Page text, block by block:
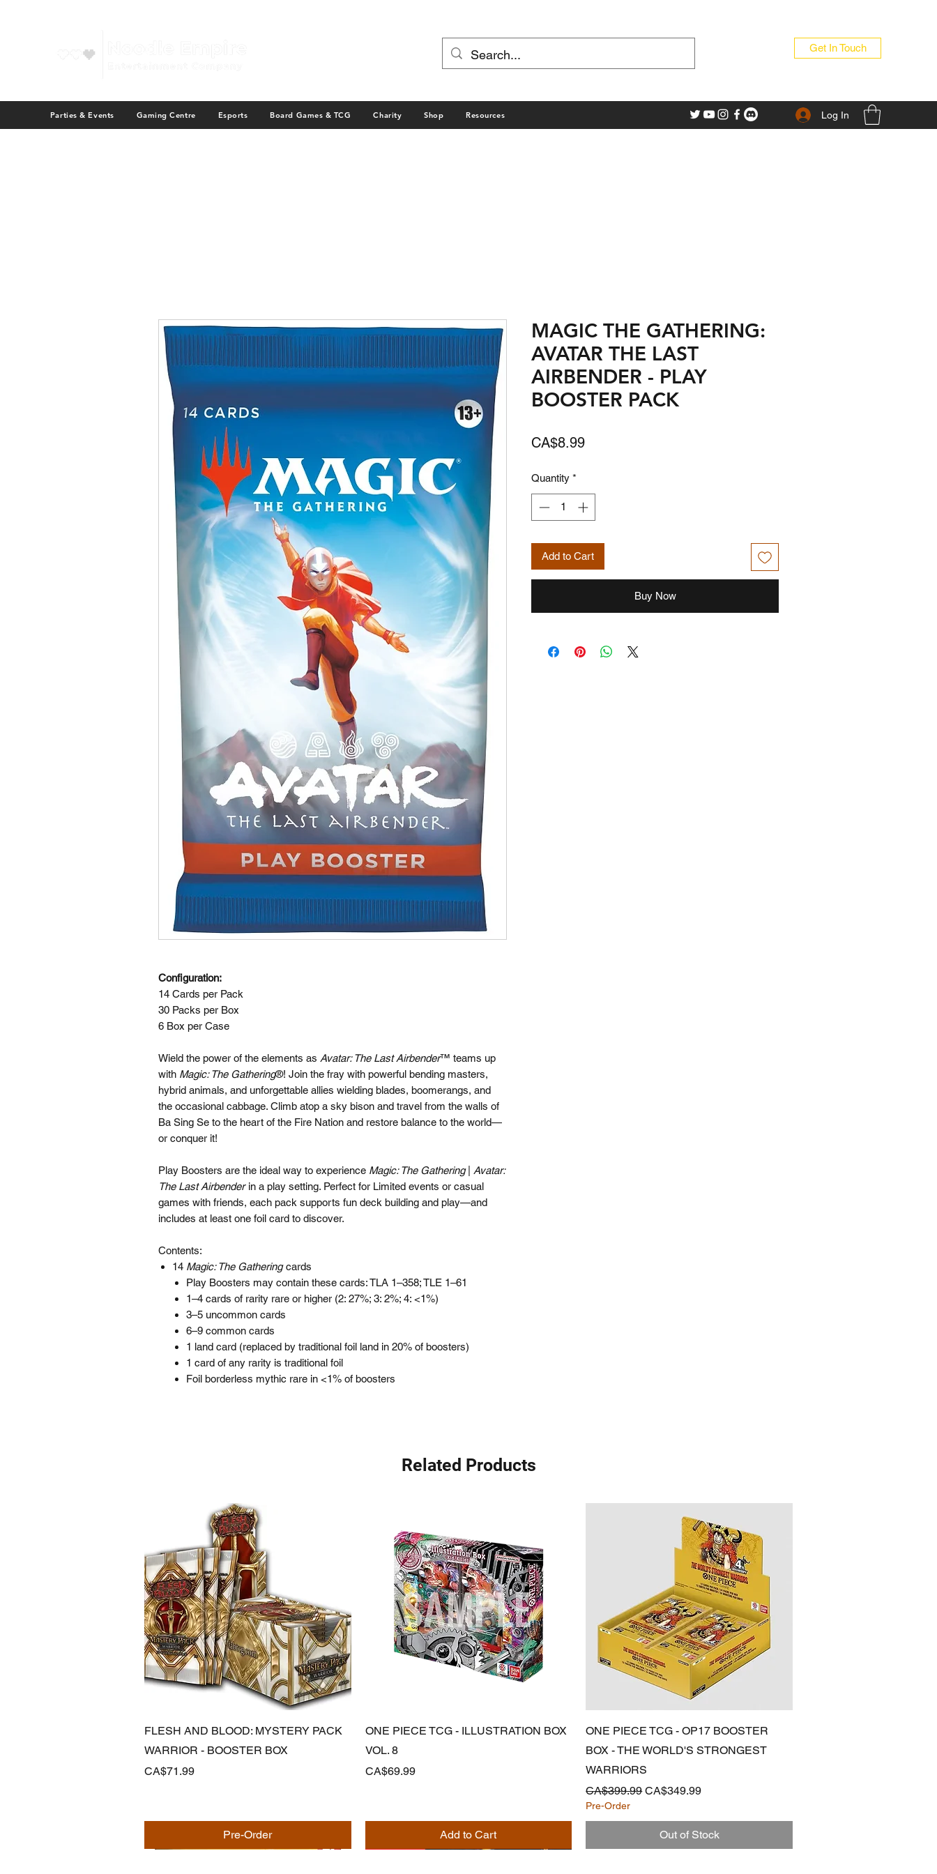
Get In Touch
Parties & Events Gaming Centre Esports Board Games & TCG Charity Shop Resources Log In
Configuration:
14 Cards per Pack
30 Packs per Box
6 Box per Case
Wield the power of the elements as Avatar: The Last Airbender™ teams up
with Magic: The Gathering®! Join the fray with powerful bending masters,
hybrid animals, and unforgettable allies wielding blades, boomerangs, and
the occasional cabbage. Climb atop a sky bison and travel from the walls of
Ba Sing Se to the heart of the Fire Nation and restore balance to the world—
or conquer it!
Play Boosters are the ideal way to experience Magic: The Gathering| Avatar:
The Last Airbenderin a play setting. Perfect for Limited events or casual
games with friends, each pack supports fun deck building and play—and
includes at least one foil card to discover.
Contents:
14 Magic: The Gatheringcards
Play Boosters may contain these cards: TLA 1–358; TLE 1–61
1–4 cards of rarity rare or higher (2: 27%; 3: 2%; 4: <1%)
3–5 uncommon cards
6–9 common cards
1 land card (replaced by traditional foil land in 20% of boosters)
1 card of any rarity is traditional foil
Foil borderless mythic rare in <1% of boosters
MAGIC THE GATHERING:
AVATAR THE LAST
AIRBENDER - PLAY
BOOSTER PACK
CA$8.99Price
Quantity *
Add to Cart
Buy Now
Related Products
Quick View
FLESH AND BLOOD: MYSTERY PACK
WARRIOR - BOOSTER BOX
Price
CA$71.99
Pre-Order
Quick View
ONE PIECE TCG - ILLUSTRATION BOX
VOL. 8
Price
CA$69.99
Add to Cart
Quick View
ONE PIECE TCG - OP17 BOOSTER
BOX - THE WORLD'S STRONGEST
WARRIORS
Regular Price
CA$399.99Sale Price
CA$349.99
Pre-Order
Out of Stock